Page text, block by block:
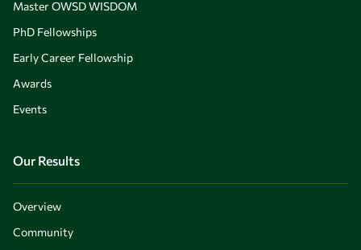
Master OWSD WISDOM
PhD Fellowships
Early Career Fellowship
Awards
Events
Our Results
Overview
Community